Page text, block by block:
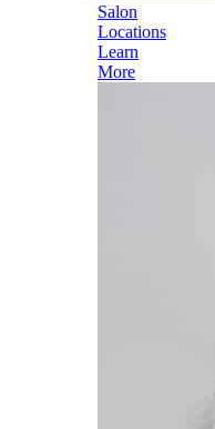
Salon
Locations
Learn
More